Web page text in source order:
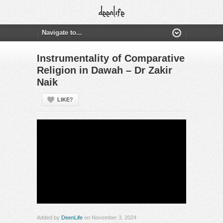
Instrumentality of Comparative
Religion in Dawah – Dr Zakir
Naik
LIKE?
Added by DeenLife on November 3, 2024